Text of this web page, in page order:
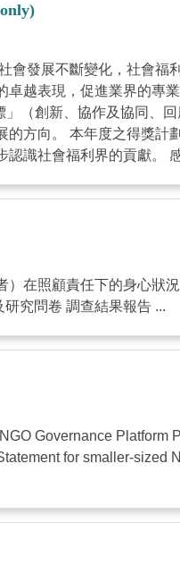
發展不斷變化，社會福
越表現，促進業界的專
（創新、協作及協同、
方向。 本年度之得獎計
識社會福利界的貢獻。
在照顧責任下的身心狀
究問卷 調查結果報告 ...
Governance
for smaller-sized